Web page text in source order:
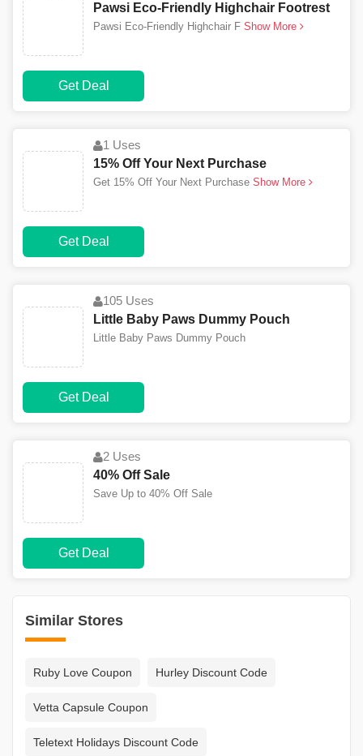
Similar Stores
Ruby Love Coupon Hurley Discount Code
Vetta Capsule Coupon
Teletext Holidays Discount Code
Pawsi Eco-Friendly Highchair Footrest
Pawsi Eco-Friendly Highchair F Show More
Get Deal
1 Uses
15% Off Your Next Purchase
Get 15% Off Your Next Purchase Show More
Get Deal
105 Uses
Little Baby Paws Dummy Pouch
Little Baby Paws Dummy Pouch
Get Deal
2 Uses
40% Off Sale
Save Up to 40% Off Sale
Get Deal